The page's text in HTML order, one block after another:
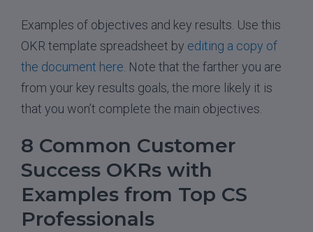
Examples of objectives and key results. Use this
OKR template spreadsheet by editing a copy of
the document here. Note that the farther you are
from your key results goals, the more likely it is
that you won’t complete the main objectives.
8 Common Customer
Success OKRs with
Examples from Top CS
Professionals